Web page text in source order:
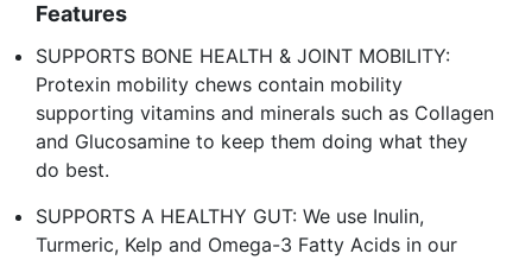
Features
SUPPORTS BONE HEALTH & JOINT MOBILITY:
Protexin mobility chews contain mobility
supporting vitamins and minerals such as Collagen
and Glucosamine to keep them doing what they
do best.
SUPPORTS A HEALTHY GUT: We use Inulin,
Turmeric, Kelp and Omega-3 Fatty Acids in our